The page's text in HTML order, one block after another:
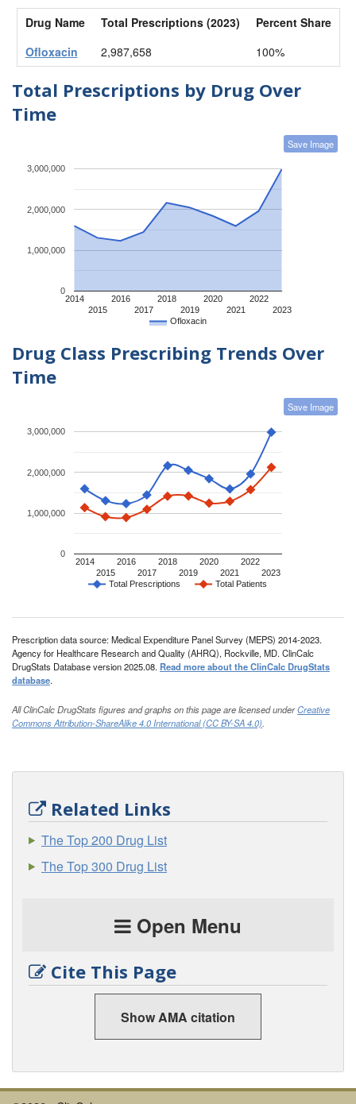
Drug Name Total Prescriptions (2023)
Percent Share
Ofloxacin
2,987,658 100%
Total Prescriptions by Drug Over
Time
Save Image
Ofloxacin
2014
2015
2016
2017
2018
2019
2020
2021
2022
2023
0
1,000,000
2,000,000
3,000,000
Drug Class Prescribing Trends Over
Time
Save Image
Total Prescriptions Total Patients
2014
2015
2016
2017
2018
2019
2020
2021
2022
2023
0
1,000,000
2,000,000
3,000,000
Prescription data source: Medical Expenditure Panel Survey (MEPS) 2014-2023.
Agency for Healthcare Research and Quality (AHRQ), Rockville, MD. ClinCalc
DrugStats Database version 2025.08. Read more about the ClinCalc DrugStats
database.
All ClinCalc DrugStats figures and graphs on this page are licensed underCreative
Commons Attribution-ShareAlike 4.0 International (CC BY-SA 4.0).
Related Links
The Top 200 Drug List
The Top 300 Drug List
Open Menu
Cite This Page
Show AMA citation